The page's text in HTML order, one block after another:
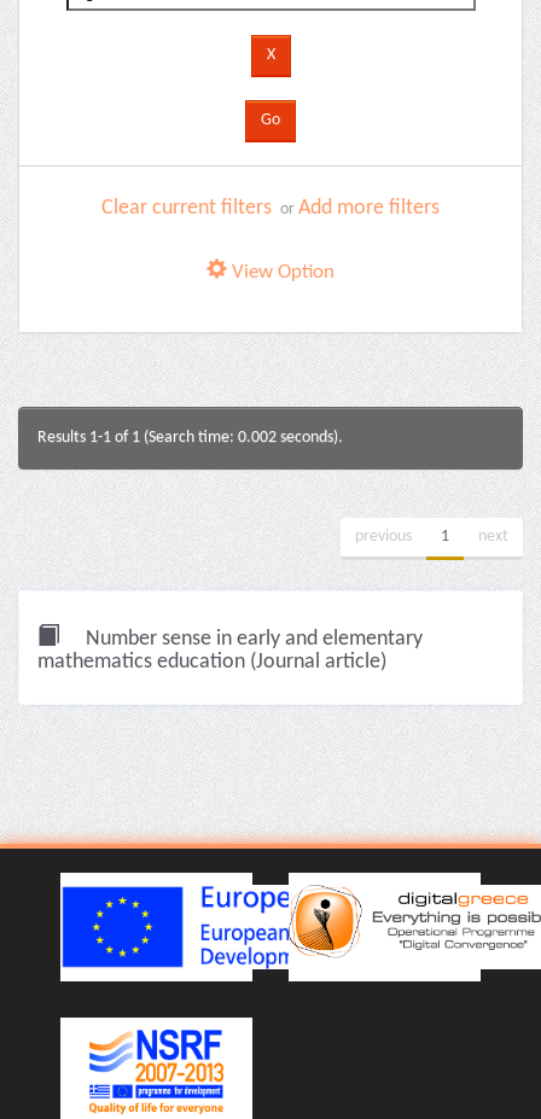
Clear current filters or Add more filters
View Option
Results 1-1 of 1 (Search time: 0.002 seconds).
previous 1 next
Number sense in early and elementary
mathematics education (Journal article)